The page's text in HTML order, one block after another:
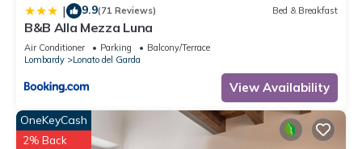
| 9.9(71 Reviews) Bed & Breakfast
B&B Alla Mezza Luna
Air Conditioner Parking
Balcony/Terrace
Lombardy
Lonato del Garda
View Availability
OneKeyCash
2% Back